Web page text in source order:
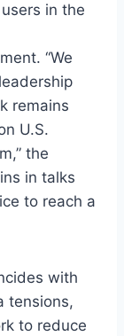
in the
“We
remains
U.S.
the
in talks
to reach a
with
tensions,
to reduce